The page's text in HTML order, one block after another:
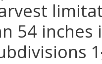
54
1